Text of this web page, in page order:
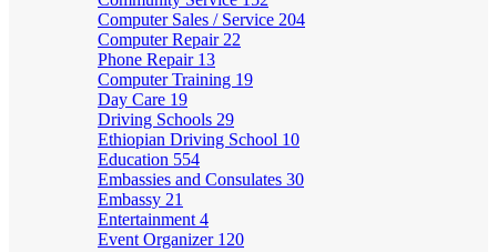
Computer Sales / Service 204
Computer Repair 22
Phone Repair 13
Computer Training 19
Day Care 19
Driving Schools 29
Ethiopian Driving School 10
Education 554
Embassies and Consulates 30
Embassy 21
Entertainment 4
Event Organizer 120